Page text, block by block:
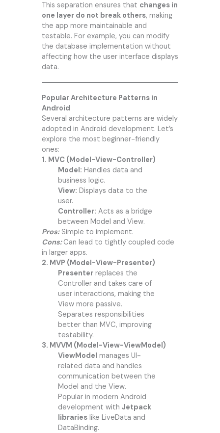
This separation ensures that changes in
one layer do not break others, making
the app more maintainable and
testable. For example, you can modify
the database implementation without
affecting how the user interface displays
data.
Popular Architecture Patterns in
Android
Several architecture patterns are widely
adopted in Android development. Let’s
explore the most beginner-friendly
ones:
1. MVC (Model-View-Controller)
Model: Handles data and
business logic.
View: Displays data to the
user.
Controller: Acts as a bridge
between Model and View.
Pros:Simple to implement.
Cons:Can lead to tightly coupled code
in larger apps.
2. MVP (Model-View-Presenter)
Presenterreplaces the
Controller and takes care of
user interactions, making the
View more passive.
Separates responsibilities
better than MVC, improving
testability.
3. MVVM (Model-View-ViewModel)
ViewModel manages UI-
related data and handles
communication between the
Model and the View.
Popular in modern Android
development with Jetpack
librarieslike LiveData and
DataBinding.